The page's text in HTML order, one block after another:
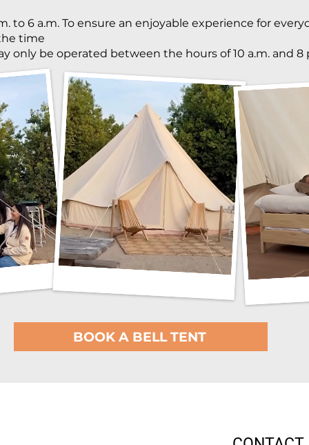
to 6 a.m. To ensure an enjoyable experience for
time
only be operated between the hours of 10 a.m. and 8
BOOK A BELL TENT